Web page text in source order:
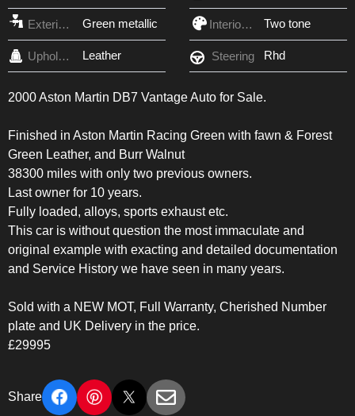
Exterior Color Green metallic Interior Color Two tone
Upholstery Leather Steering Rhd
2000 Aston Martin DB7 Vantage Auto for Sale.
Finished in Aston Martin Racing Green with fawn & Forest
Green Leather, and Burr Walnut
38300 miles with only two previous owners.
Last owner for 10 years.
Fully loaded, alloys, sports exhaust etc.
This car is without question the most immaculate and
original example with exacting and detailed documentation
and Service History we have seen in many years.
Sold with a NEW MOT, Full Warranty, Cherished Number
plate and UK Delivery in the price.
£29995
Share